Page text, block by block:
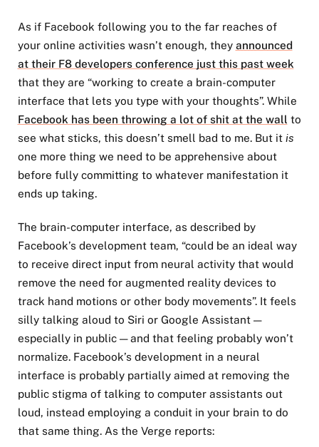
As if Facebook following you to the far reaches of
your online activities wasn’t enough, they announced
at their F8 developers conference just this past week
that they are “working to create a brain-computer
interface that lets you type with your thoughts”. While
Facebook has been throwing a lot of shit at the wall to
see what sticks, this doesn’t smell bad to me. But it is
one more thing we need to be apprehensive about
before fully committing to whatever manifestation it
ends up taking.
The brain-computer interface, as described by
Facebook’s development team, “could be an ideal way
to receive direct input from neural activity that would
remove the need for augmented reality devices to
track hand motions or other body movements”. It feels
silly talking aloud to Siri or Google Assistant —
especially in public — and that feeling probably won’t
normalize. Facebook’s development in a neural
interface is probably partially aimed at removing the
public stigma of talking to computer assistants out
loud, instead employing a conduit in your brain to do
that same thing. As the Verge reports: